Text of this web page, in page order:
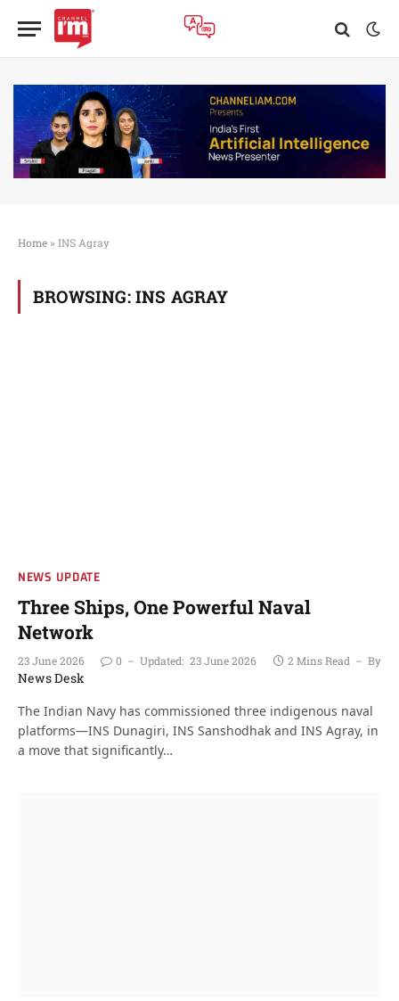
Home » INS Agray
BROWSING: INS AGRAY
NEWS UPDATE
Three Ships, One Powerful Naval
Network
23 June 2026 0 Updated: 23 June 2026 2 Mins Read By
News Desk
The Indian Navy has commissioned three indigenous naval
platforms—INS Dunagiri, INS Sanshodhak and INS Agray, in
a move that significantly…